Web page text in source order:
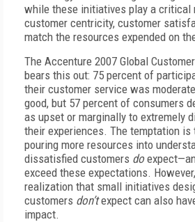
while these initiatives play a critical
customer centricity, customer
match the resources expended on
The Accenture 2007 Global
bears this out: 75 percent of
their customer service was
good, but 57 percent of consumers
as upset or marginally to extremely
their experiences. The temptation
pouring more resources into
dissatisfied customers do
exceed these expectations.
realization that small initiatives
customers don’texpect can also
impact.